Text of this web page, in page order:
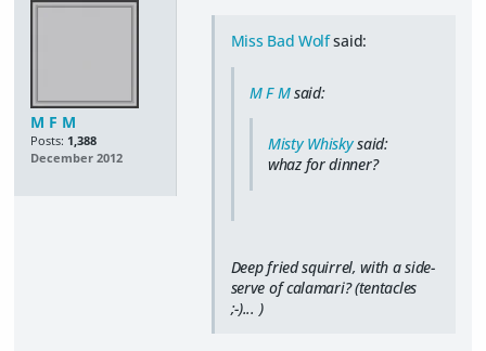
M F M
Posts: 1,388
December 2012
Miss Bad Wolfsaid:
M F Msaid:
Misty Whiskysaid:
whaz for dinner?
Deep fried squirrel, with a side-
serve of calamari? (tentacles
;-)... )